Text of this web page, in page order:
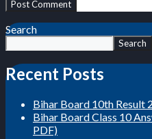
Search
Search
Recent Posts
Bihar Board 10th Result
Bihar Board Class 10
PDF)